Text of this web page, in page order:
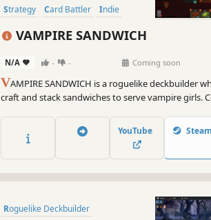
Strategy
Card Battler Indie
VAMPIRE SANDWICH
N/A - - Coming soon
VAMPIRE SANDWICH is a roguelike deckbuilder
craft and stack sandwiches to serve vampire girls.
cravings, unlock the hidden feelings of the
and discover their secrets.
YouTube
Roguelike Deckbuilder